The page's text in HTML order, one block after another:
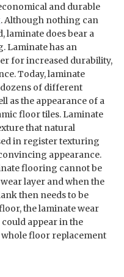
and durable
. Although nothing can
laminate does bear a
Laminate has an
for increased durability,
Today, laminate
of different
as the appearance of a
floor tiles. Laminate
that natural
in register texturing
appearance.
flooring cannot be
layer and when the
then needs to be
the laminate wear
appear in the
floor replacement